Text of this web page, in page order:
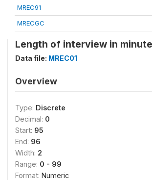
MREC91
MRECGC
Length of interview in
Data file: MREC01
Overview
Type: Discrete
Decimal: 0
Start: 95
End: 96
Width: 2
Range: 0 - 99
Format: Numeric